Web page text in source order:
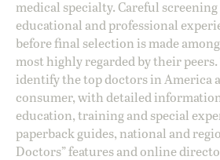
medical specialty. Careful
educational and professional
before final selection is made
most highly regarded by their
identify the top doctors in America
consumer, with detailed
education, training and special
paperback guides, national and
Doctors” features and online